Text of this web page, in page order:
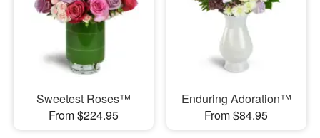
Sweetest Roses™
From $224.95
Enduring Adoration™
From $84.95